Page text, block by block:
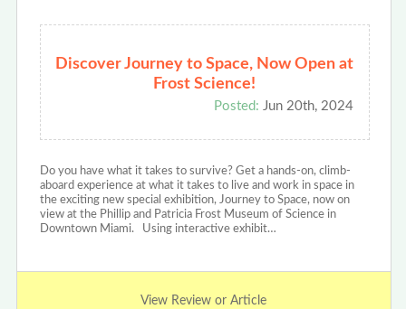
Discover Journey to Space, Now Open at
Frost Science!
Posted: Jun 20th, 2024
Do you have what it takes to survive? Get a hands-on, climb-
aboard experience at what it takes to live and work in space in
the exciting new special exhibition, Journey to Space, now on
view at the Phillip and Patricia Frost Museum of Science in
Downtown Miami. Using interactive exhibit…
View Review or Article